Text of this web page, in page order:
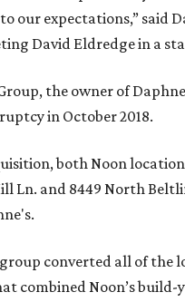
our expectations,” said
David Eldredge in a
the owner of
in October 2018.
both Noon
Ln. and 8449 North
converted all of the
combined Noon’s build-